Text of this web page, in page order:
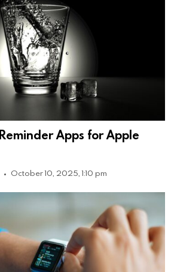
Apps for Apple
October 10, 2025, 1:10 pm